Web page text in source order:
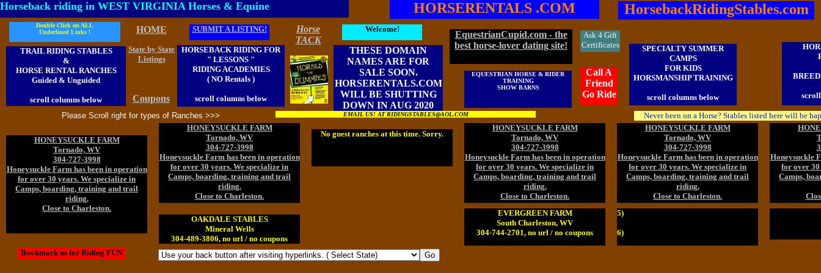
Horseback riding in WEST VIRGINIA Horses & Equine HORSERENTALS .COM HorsebackRidingStables.com
Double Click on ALL
Underlined Links !
TRAIL RIDING STABLES
&
HORSE RENTAL RANCHES
Guided & Unguided
scroll columns below
HOME
State by State
Listings
Coupons
SUBMIT A LISTING!
HORSEBACK RIDING FOR
" LESSONS "
RIDING ACADEMIES
( NO Rentals )
scroll columns below
Horse
TACK
Welcome!
THESE DOMAIN
NAMES ARE FOR
SALE SOON.
HORSERENTALS.COM
WILL BE SHUTTING
DOWN IN AUG 2020
EquestrianCupid.com - the
best horse-lover dating site!
EQUESTRIAN HORSE & RIDER
TRAINING
SHOW BARNS
Ask 4 Gift
Certificates
Call A
Friend
Go Ride
SPECIALTY SUMMER
CAMPS
FOR KIDS
HORSMANSHIP TRAINING
scroll columns below
Please Scroll right for types of Ranches >>> EMAIL US! AT RIDINGSTABLES@AOL.COM Never been on a Horse? Stables listed here will be
HONEYSUCKLE FARM
Tornado, WV
304-727-3998
Honeysuckle Farm has been in operation
for over 30 years. We specialize in
Camps, boarding, training and trail
riding.
Close to Charleston.
HONEYSUCKLE FARM
Tornado, WV
304-727-3998
Honeysuckle Farm has been in operation
for over 30 years. We specialize in
Camps, boarding, training and trail
riding.
Close to Charleston.
OAKDALE STABLES
Mineral Wells
304-489-3806, no url / no coupons
No guest ranches at this time. Sorry.
HONEYSUCKLE FARM
Tornado, WV
304-727-3998
Honeysuckle Farm has been in operation
for over 30 years. We specialize in
Camps, boarding, training and trail
riding.
Close to Charleston.
EVERGREEN FARM
South Charleston, WV
304-744-2701, no url / no coupons
HONEYSUCKLE FARM
Tornado, WV
304-727-3998
Honeysuckle Farm has been in operation
for over 30 years. We specialize in
Camps, boarding, training and trail
riding.
Close to Charleston.
5)
6)
Honeysuckle
for over 30
Camps,
Bookmark us for Riding FUN